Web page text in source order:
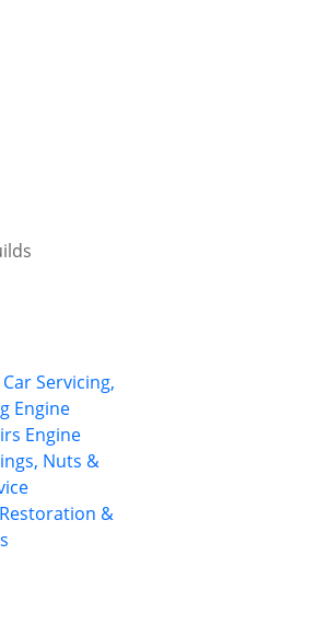
Servicing,
Engine
Engine
Nuts &
&